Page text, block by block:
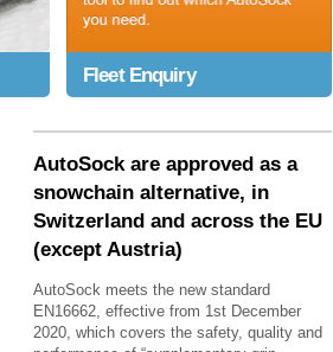
Fleet Enquiry
AutoSock are approved as a
snowchain alternative, in
Switzerland and across the EU
(except Austria)
AutoSock meets the new standard
EN16662, effective from 1st December
2020, which covers the safety, quality and